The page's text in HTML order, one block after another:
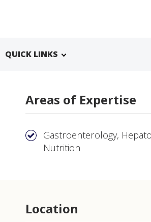
QUICK LINKS
Areas of Expertise
Gastroenterology,
Nutrition
Location